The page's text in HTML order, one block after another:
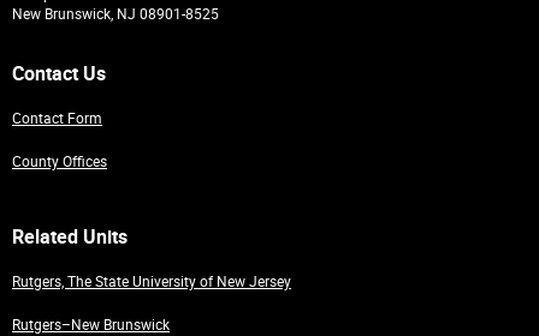
New Brunswick, NJ 08901-8525
Contact Us
Contact Form
County Offices
Related Units
Rutgers, The State University of New Jersey
Rutgers–New Brunswick